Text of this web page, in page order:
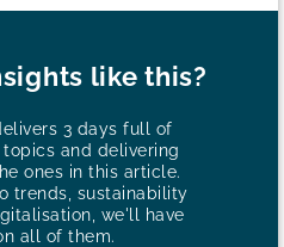
like this?
3 days full of
and delivering
ones in this article.
trends, sustainability
we'll have
all of them.